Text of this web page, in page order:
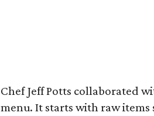
Chef Jeff Potts collaborated
menu. It starts with raw items